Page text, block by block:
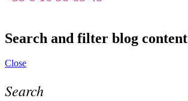
Search and filter blog content
Close
Search